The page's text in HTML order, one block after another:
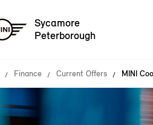
Sycamore
Peterborough
Finance Current Offers MINI